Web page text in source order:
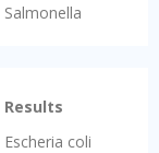
Salmonella
Results
Escheria coli